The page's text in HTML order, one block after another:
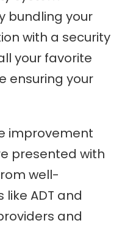
bundling your
with a security
your favorite
ensuring your
improvement
presented with
well-
ADT and
and